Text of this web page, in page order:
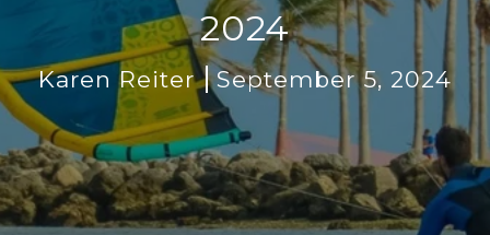
2024
Karen Reiter September 5, 2024